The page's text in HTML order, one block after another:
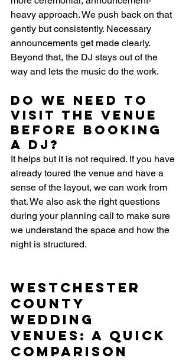
heavy approach. We push back on that
gently but consistently. Necessary
announcements get made clearly.
Beyond that, the DJ stays out of the
way and lets the music do the work.
Do we need to
visit the venue
before booking
a DJ?
It helps but it is not required. If you have
already toured the venue and have a
sense of the layout, we can work from
that. We also ask the right questions
during your planning call to make sure
we understand the space and how the
night is structured.
Westchester
County
Wedding
Venues: A Quick
Comparison